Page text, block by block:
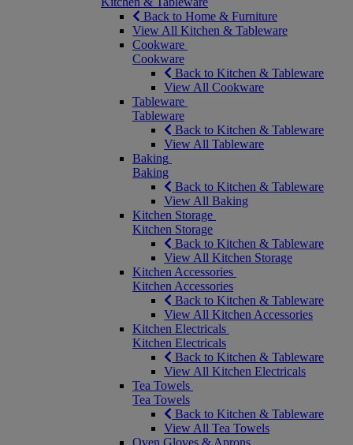
Back to Home & Furniture
View All Kitchen & Tableware
Cookware
Cookware
Back to Kitchen & Tableware
View All Cookware
Tableware
Tableware
Back to Kitchen & Tableware
View All Tableware
Baking
Baking
Back to Kitchen & Tableware
View All Baking
Kitchen Storage
Kitchen Storage
Back to Kitchen & Tableware
View All Kitchen Storage
Kitchen Accessories
Kitchen Accessories
Back to Kitchen & Tableware
View All Kitchen Accessories
Kitchen Electricals
Kitchen Electricals
Back to Kitchen & Tableware
View All Kitchen Electricals
Tea Towels
Tea Towels
Back to Kitchen & Tableware
View All Tea Towels
Oven Gloves & Aprons